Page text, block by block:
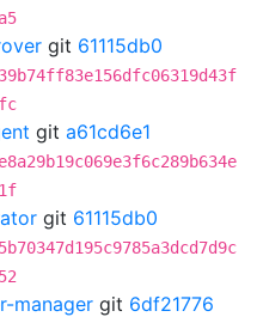
git 61115db0
git a61cd6e1
git 61115db0
manager git 6df21776